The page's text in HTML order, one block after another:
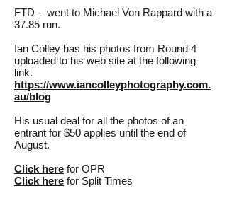
FTD - went to Michael Von Rappard with a
37.85 run.
Ian Colley has his photos from Round 4
uploaded to his web site at the following
link.
https://www.iancolleyphotography.com.
au/blog
His usual deal for all the photos of an
entrant for $50 applies until the end of
August.
Click here for OPR
Click here for Split Times